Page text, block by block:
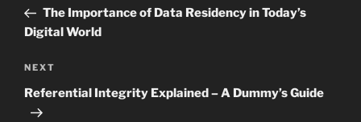
PostThe Importance of Data Residency in Today’s
Digital World
Next
Post
NEXT
Referential Integrity Explained – A Dummy’s Guide